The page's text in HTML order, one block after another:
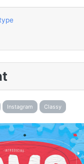
Instagram Classy